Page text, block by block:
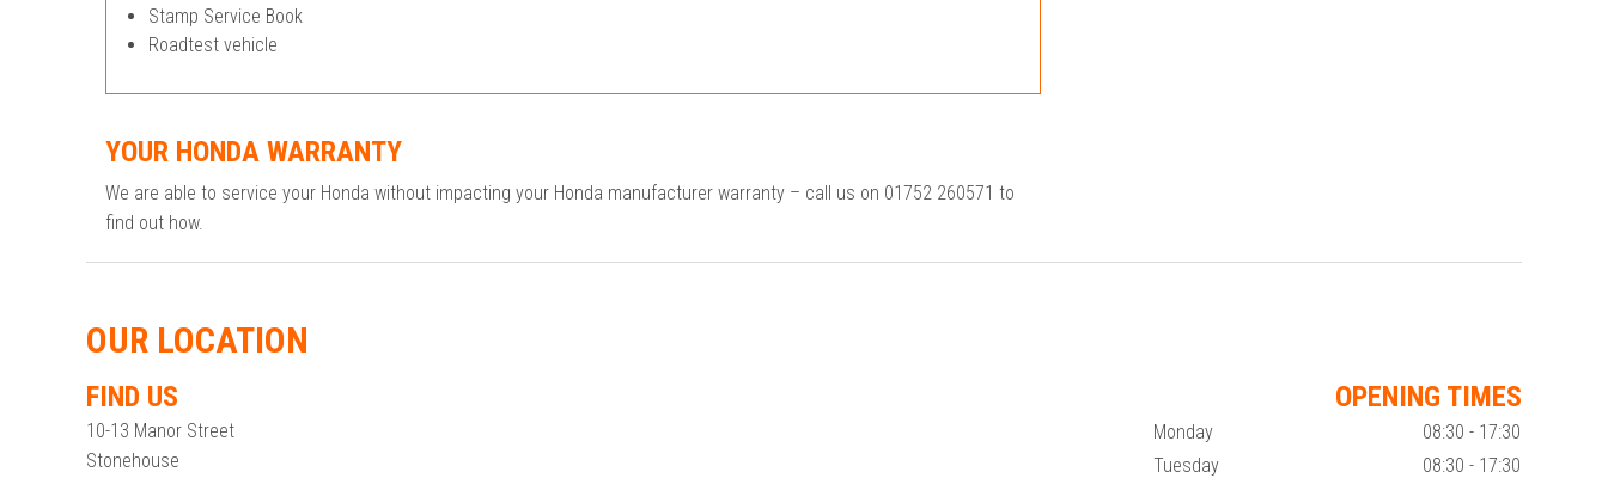
Stamp Service Book
Roadtest vehicle
YOUR HONDA WARRANTY
We are able to service your Honda without impacting your Honda manufacturer warranty – call us on 01752 260571 to
find out how.
OUR LOCATION
FIND US
10-13 Manor Street
Stonehouse
OPENING TIMES
Monday
08:30 - 17:30
Tuesday
08:30 - 17:30